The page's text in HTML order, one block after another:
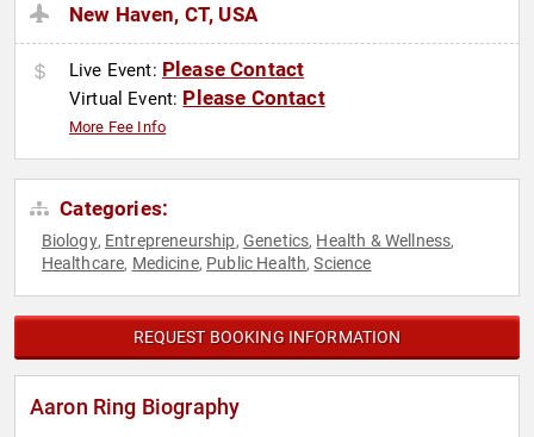
New Haven, CT, USA
Live Event: Please Contact
Virtual Event: Please Contact
More Fee Info
Categories:
Biology, Entrepreneurship, Genetics, Health & Wellness,
Healthcare, Medicine, Public Health,Science
REQUEST BOOKING INFORMATION
Aaron Ring Biography